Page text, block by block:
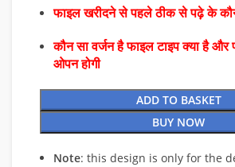
फाइल खरीदने से पहले ठीक से पढ़े के
कौन सा वर्जन है फाइल टाइप क्या है
ओपन होगी
ADD TO BASKET
BUY NOW
Note: this design is only for the